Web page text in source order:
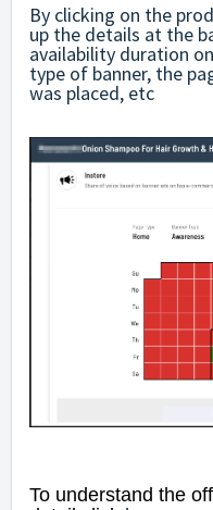
By clicking on the
up the details at the
availability duration
type of banner, the
was placed, etc
To understand the